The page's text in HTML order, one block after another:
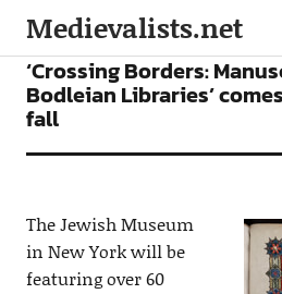
Medievalists.net
NEWS
‘Crossing Borders:
Bodleian Libraries’
fall
The Jewish Museum
in New York will be
featuring over 60